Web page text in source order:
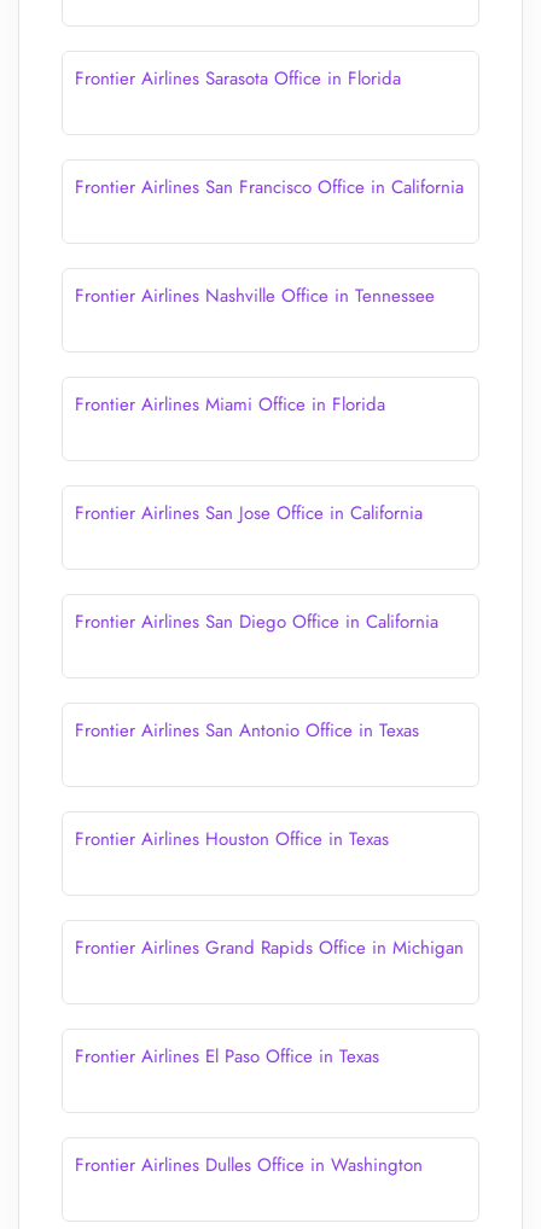
Frontier Airlines Sarasota Office in Florida
Frontier Airlines San Francisco Office in California
Frontier Airlines Nashville Office in Tennessee
Frontier Airlines Miami Office in Florida
Frontier Airlines San Jose Office in California
Frontier Airlines San Diego Office in California
Frontier Airlines San Antonio Office in Texas
Frontier Airlines Houston Office in Texas
Frontier Airlines Grand Rapids Office in Michigan
Frontier Airlines El Paso Office in Texas
Frontier Airlines Dulles Office in Washington